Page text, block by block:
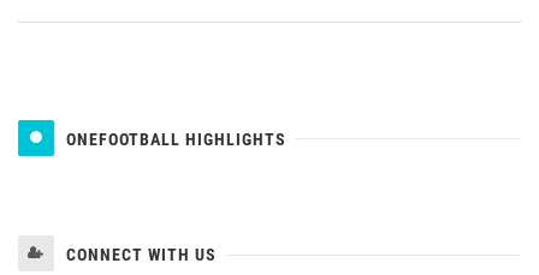
ONEFOOTBALL HIGHLIGHTS
CONNECT WITH US